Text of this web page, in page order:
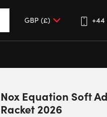
+44
Nox Equation Soft
Racket 2026